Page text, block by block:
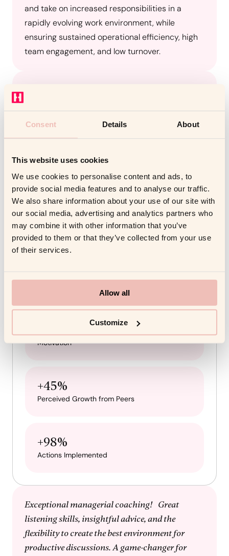
Consent Details About
This website uses cookies
We use cookies to personalise content and ads, to
provide social media features and to analyse our traffic.
We also share information about your use of our site with
our social media, advertising and analytics partners who
may combine it with other information that you’ve
provided to them or that they’ve collected from your use
of their services.
Allow all
Customize
and take on increased responsibilities in a
rapidly evolving work environment, while
ensuring sustained operational efficiency, high
team engagement, and low turnover.
degree feedback, designed to support long-
term leadership growth and equip managers
with the skills to lead effectively in a changing
environment.
Results
Motivation
+45%
Perceived Growth from Peers
+98%
Actions Implemented
Exceptional managerial coaching! Great
listening skills, insightful advice, and the
flexibility to create the best environment for
productive discussions. A game-changer for